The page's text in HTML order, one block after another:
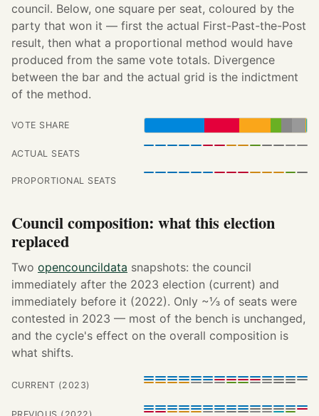
council. Below, one square per seat, coloured by the
party that won it — first the actual First-Past-the-Post
result, then what a proportional method would have
produced from the same vote totals. Divergence
between the bar and the actual grid is the indictment
of the method.
VOTE SHARE
ACTUAL SEATS
PROPORTIONAL SEATS
Council composition: what this election
replaced
Two opencouncildata snapshots: the council
immediately after the 2023 election (current) and
immediately before it (2022). Only ~⅓ of seats were
contested in 2023 — most of the bench is unchanged,
and the cycle's effect on the overall composition is
what shifts.
CURRENT (2023)